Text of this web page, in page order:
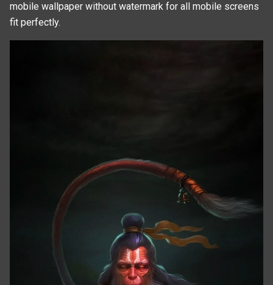
mobile wallpaper without watermark for all mobile screens
fit perfectly.